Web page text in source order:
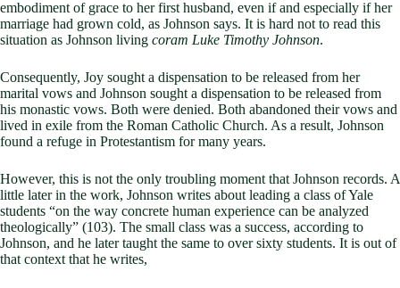
embodiment of grace to her first husband, even if and especially if her
marriage had grown cold, as Johnson says. It is hard not to read this
situation as Johnson living coram Luke Timothy Johnson.
Consequently, Joy sought a dispensation to be released from her
marital vows and Johnson sought a dispensation to be released from
his monastic vows. Both were denied. Both abandoned their vows and
lived in exile from the Roman Catholic Church. As a result, Johnson
found a refuge in Protestantism for many years.
However, this is not the only troubling moment that Johnson records. A
little later in the work, Johnson writes about leading a class of Yale
students “on the way concrete human experience can be analyzed
theologically” (103). The small class was a success, according to
Johnson, and he later taught the same to over sixty students. It is out of
that context that he writes,